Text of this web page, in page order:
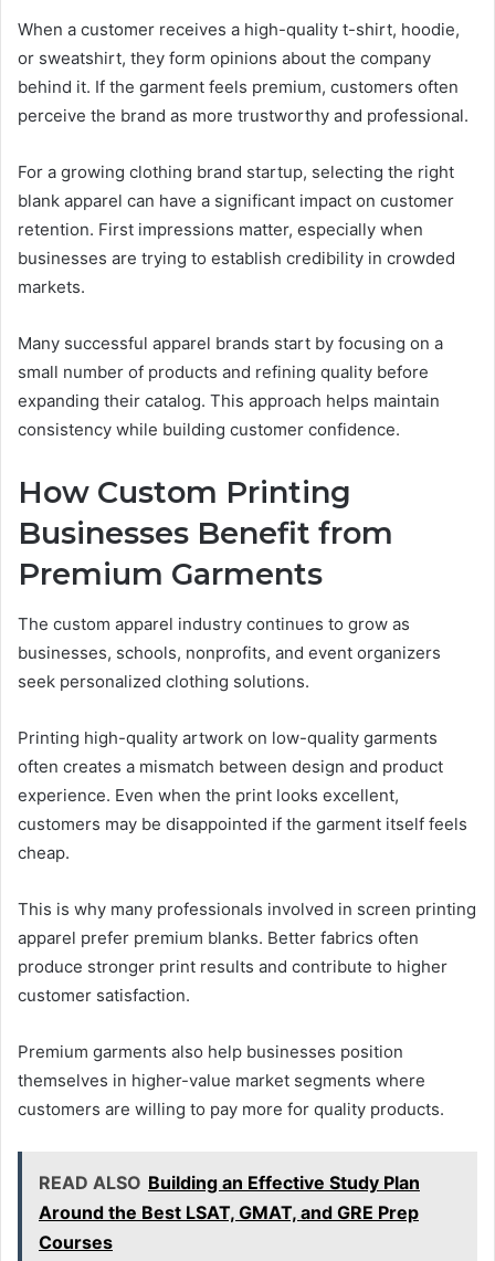
When a customer receives a high-quality t-shirt, hoodie,
or sweatshirt, they form opinions about the company
behind it. If the garment feels premium, customers often
perceive the brand as more trustworthy and professional.
For a growing clothing brand startup, selecting the right
blank apparel can have a significant impact on customer
retention. First impressions matter, especially when
businesses are trying to establish credibility in crowded
markets.
Many successful apparel brands start by focusing on a
small number of products and refining quality before
expanding their catalog. This approach helps maintain
consistency while building customer confidence.
How Custom Printing
Businesses Benefit from
Premium Garments
The custom apparel industry continues to grow as
businesses, schools, nonprofits, and event organizers
seek personalized clothing solutions.
Printing high-quality artwork on low-quality garments
often creates a mismatch between design and product
experience. Even when the print looks excellent,
customers may be disappointed if the garment itself feels
cheap.
This is why many professionals involved in screen printing
apparel prefer premium blanks. Better fabrics often
produce stronger print results and contribute to higher
customer satisfaction.
Premium garments also help businesses position
themselves in higher-value market segments where
customers are willing to pay more for quality products.
READ ALSO Building an Effective Study Plan
Around the Best LSAT, GMAT, and GRE Prep
Courses